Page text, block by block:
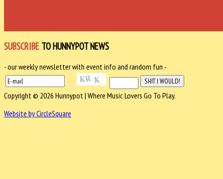
SUBSCRIBE TO HUNNYPOT NEWS
- our weekly newsletter with event info and random fun -
Copyright © 2026 Hunnypot | Where Music Lovers Go To Play.
Website by CircleSquare